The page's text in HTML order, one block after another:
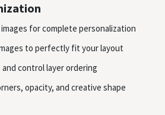
for complete personalization
to perfectly fit your layout
control layer ordering
opacity, and creative shape